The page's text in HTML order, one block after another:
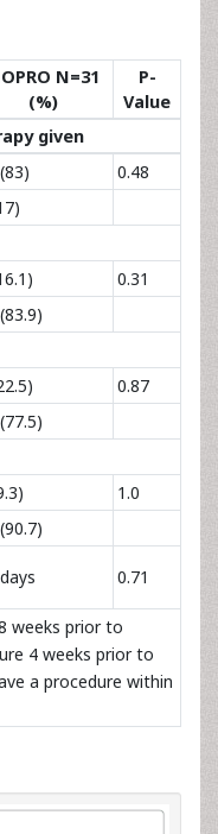
N=31
(%)
P-
Value
given
0.48
0.31
0.87
1.0
0.71
weeks prior to
4 weeks prior to
a procedure within